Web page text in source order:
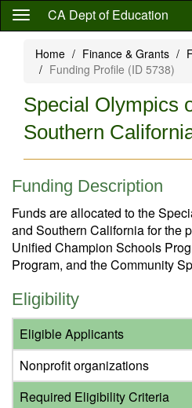
Skip
content
CA Dept of Education
Home Finance & Grants
Funding Profile (ID 5738)
Special Olympics
Southern
Funding Description
Funds are allocated to the
and Southern California for the
Unified Champion Schools
Program, and the Community
Eligibility
Eligible Applicants
Nonprofit organizations
Required Eligibility Criteria